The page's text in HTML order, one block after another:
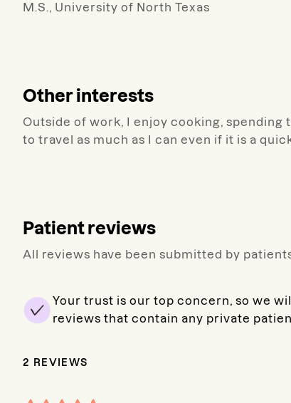
M.S., University of North Texas
Other interests
Outside of work, I enjoy cooking,
to travel as much as I can even if it is a
Patient reviews
All reviews have been submitted by
Your trust is our top concern, so we
reviews that contain any private
2 REVIEWS